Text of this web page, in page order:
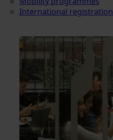
International registration